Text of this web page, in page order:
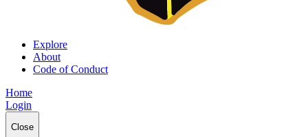
Explore
About
Code of Conduct
Home
Login
Close